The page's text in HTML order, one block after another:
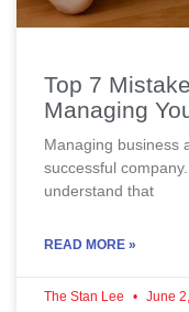
Top 7
Managing
Managing business
successful
understand that
READ MORE »
The Stan Lee June